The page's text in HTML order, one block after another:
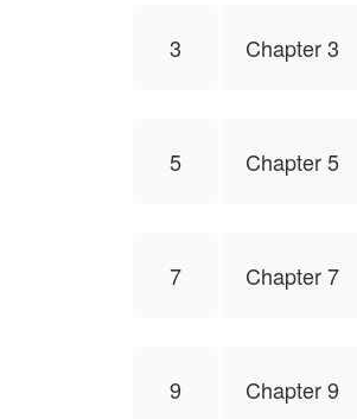
3 Chapter 3
5 Chapter 5
7 Chapter 7
9 Chapter 9